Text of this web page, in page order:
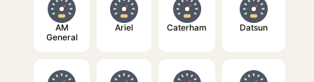
AM
General
Ariel Caterham Datsun